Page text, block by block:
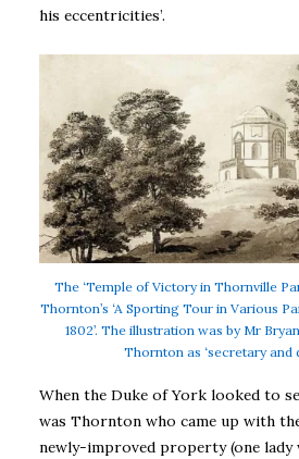
his eccentricities’.
The ‘Temple of Victory in Thornville
Thornton’s ‘A Sporting Tour in Various
1802’. The illustration was by Mr
Thornton as ‘secretary and
When the Duke of York looked to
was Thornton who came up with
newly-improved property (one